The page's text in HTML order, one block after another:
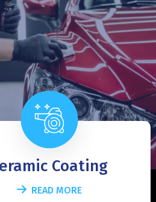
Coating
READ MORE